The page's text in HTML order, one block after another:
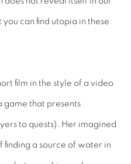
can find utopia in these
film in the style of a video
game that presents
to quests). Her imagined
finding a source of water in